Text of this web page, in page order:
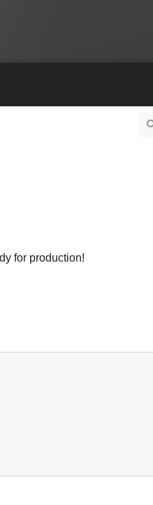
for production!